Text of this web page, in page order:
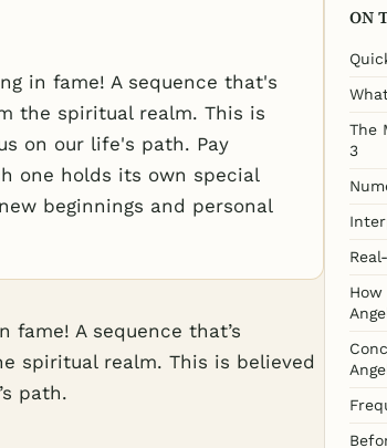
in fame! A sequence that's
the spiritual realm. This is
on our life's path. Pay
one holds its own special
beginnings and personal
fame! A sequence that’s
spiritual realm. This is believed
path.
ON
The
3